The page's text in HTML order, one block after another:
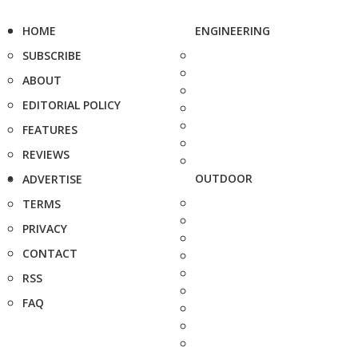
HOME
SUBSCRIBE
ABOUT
EDITORIAL POLICY
FEATURES
REVIEWS
ADVERTISE
TERMS
PRIVACY
CONTACT
RSS
FAQ
ENGINEERING
OUTDOOR